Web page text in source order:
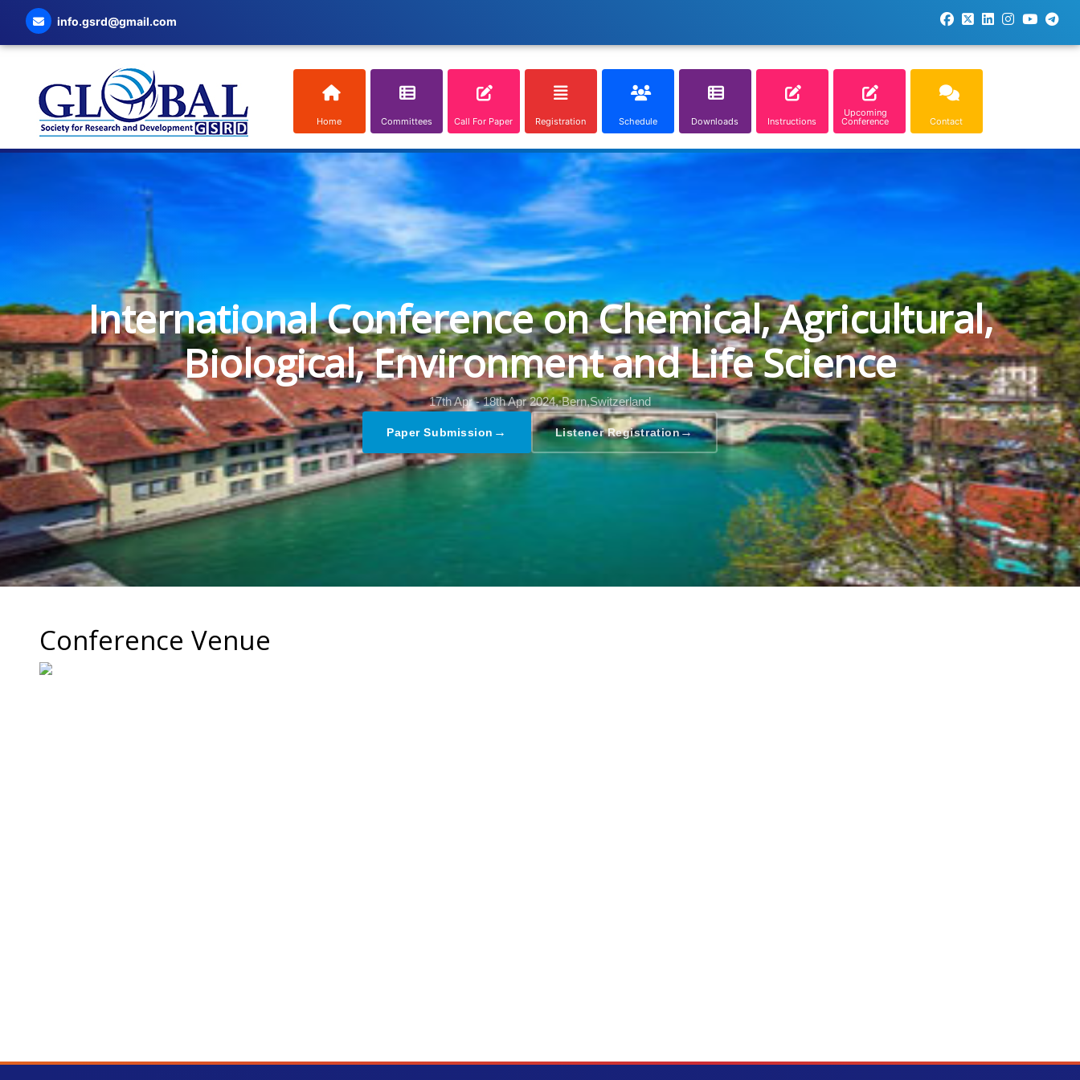
info.gsrd@gmail.com
Home Committees Call For Paper Registration Schedule Downloads Instructions
Upcoming
Conference Contact
International Conference on Chemical, Agricultural,
Biological, Environment and Life Science
17th Apr - 18th Apr 2024, Bern,Switzerland
Paper Submission → Listener Registration→
Conference Venue